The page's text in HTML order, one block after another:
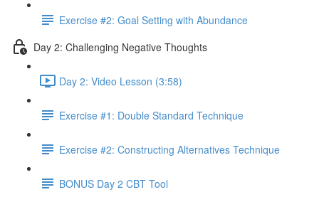
Exercise #2: Goal Setting with Abundance
Day 2: Challenging Negative Thoughts
Day 2: Video Lesson (3:58)
Exercise #1: Double Standard Technique
Exercise #2: Constructing Alternatives Technique
BONUS Day 2 CBT Tool